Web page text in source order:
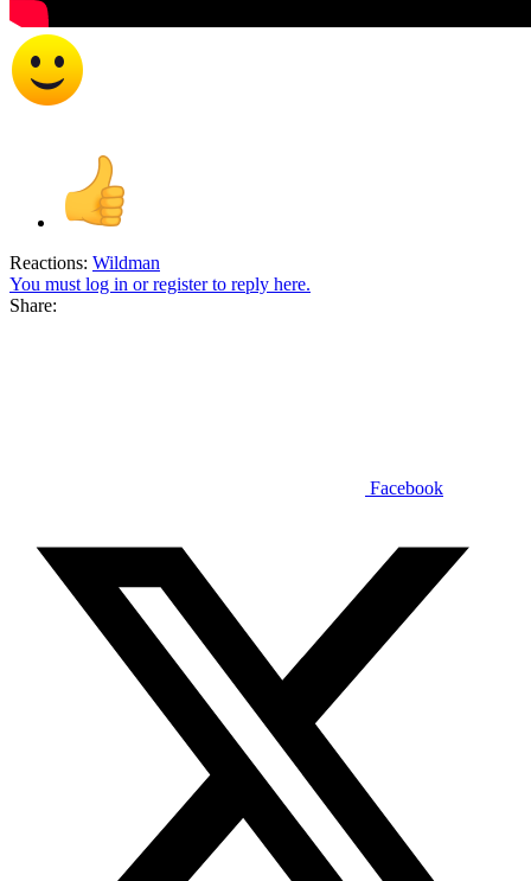
Reactions: Wildman
You must log in or register to reply here.
Share:
Facebook